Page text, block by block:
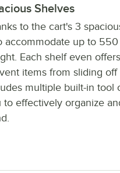
Shelves
to the cart's 3
accommodate up to
Each shelf even
items from sliding
multiple built-in tool
to effectively organize